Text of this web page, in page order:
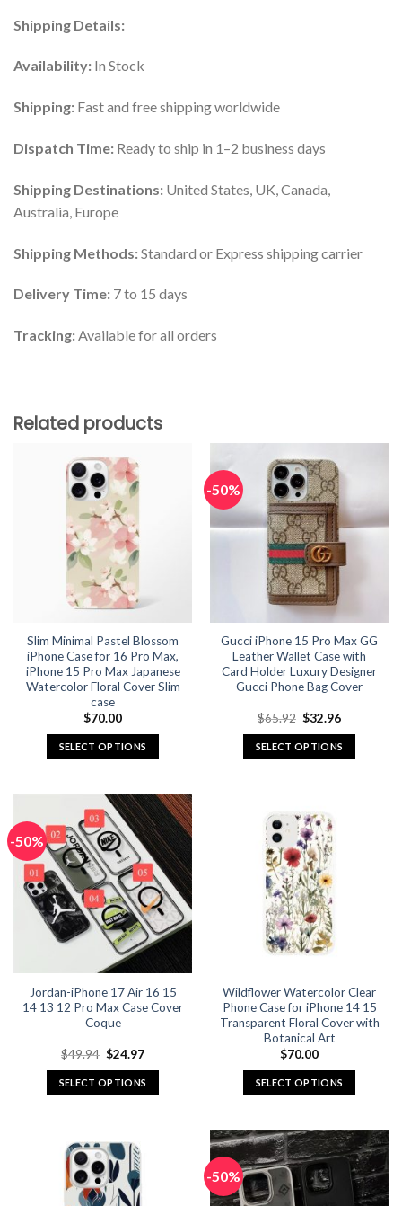
Shipping Details:
Availability: In Stock
Shipping: Fast and free shipping worldwide
Dispatch Time: Ready to ship in 1–2 business days
Shipping Destinations: United States, UK, Canada,
Australia, Europe
Shipping Methods:Standard or Express shipping carrier
Delivery Time: 7 to 15 days
Tracking:Available for all orders
Related products
Slim Minimal Pastel Blossom
iPhone Case for 16 Pro Max,
iPhone 15 Pro Max Japanese
Watercolor Floral Cover Slim
case
$70.00
SELECT OPTIONS
has
multiple
variants.
The
options
may
be
chosen
on
the
product
page
-50%
Gucci iPhone 15 Pro Max GG
Leather Wallet Case with
Card Holder Luxury Designer
Gucci Phone Bag Cover
$65.92 Original
was:
$65.92.
$32.96Current
is:
$32.96.
SELECT OPTIONS
multiple
variants.
The
options
may
be
chosen
on
product
page
-50%
Jordan-iPhone 17 Air 16 15
14 13 12 Pro Max Case Cover
Coque
$49.94 Original
was:
$49.94.
$24.97Current
is:
$24.97.
SELECT OPTIONS
has
multiple
variants.
The
Wildflower Watercolor Clear
Phone Case for iPhone 14 15
Transparent Floral Cover with
Botanical Art
$70.00
SELECT OPTIONS
has
multiple
variants.
-50%